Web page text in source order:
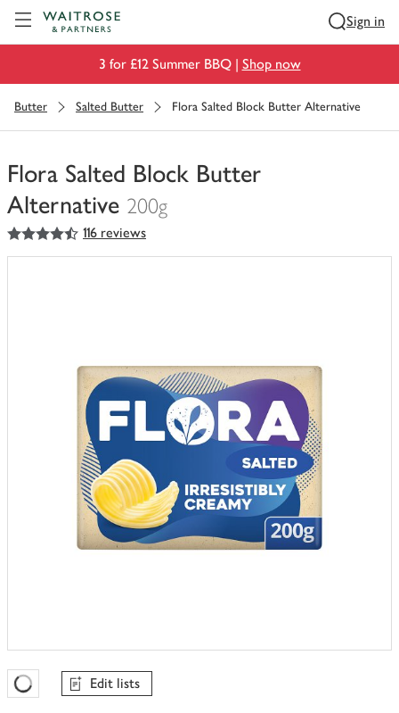
Sign in
3 for £12 Summer BBQ | Shop now
Butter Salted Butter Flora Salted Block Butter Alternative
Flora Salted Block Butter
Alternative 200g
You
have
4.5
out of 5 stars 116 reviews
Favourites Loading
Edit lists